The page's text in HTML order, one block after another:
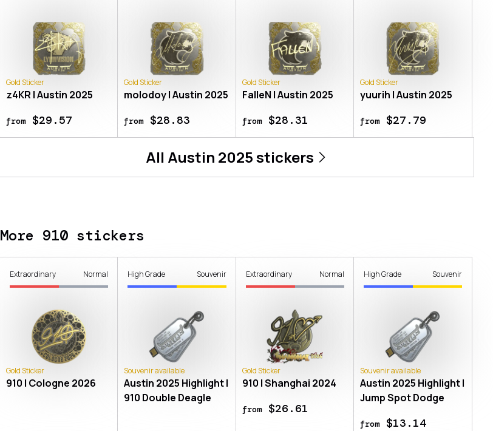
Gold Sticker
z4KR | Austin 2025
from$29.57
Gold Sticker
molodoy | Austin 2025
from$28.83
Gold Sticker
FalleN | Austin 2025
from$28.31
Gold Sticker
yuurih | Austin 2025
from$27.79
All Austin 2025stickers
More 910 stickers
Extraordinary Normal
Gold Sticker
910 | Cologne 2026
High Grade Souvenir
Souvenir available
Austin 2025 Highlight |
910 Double Deagle
Extraordinary Normal
Gold Sticker
910 | Shanghai 2024
from$26.61
High Grade Souvenir
Souvenir available
Austin 2025 Highlight |
Jump Spot Dodge
from$13.14